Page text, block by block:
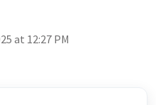
at 12:27 PM